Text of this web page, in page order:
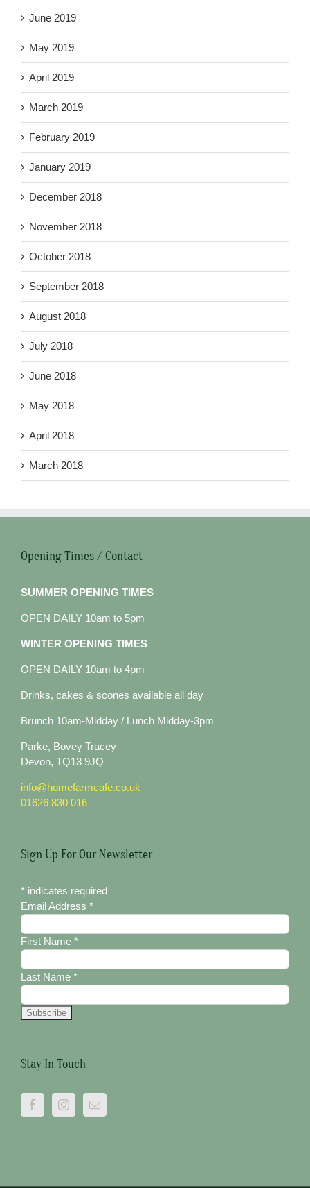
June 2019
May 2019
April 2019
March 2019
February 2019
January 2019
December 2018
November 2018
October 2018
September 2018
August 2018
July 2018
June 2018
May 2018
April 2018
March 2018
Opening Times / Contact
SUMMER OPENING TIMES
OPEN DAILY 10am to 5pm
WINTER OPENING TIMES
OPEN DAILY 10am to 4pm
Drinks, cakes & scones available all day
Brunch 10am-Midday / Lunch Midday-3pm
Parke, Bovey Tracey
Devon, TQ13 9JQ
info@homefarmcafe.co.uk
01626 830 016
Sign Up For Our Newsletter
* indicates required
Email Address *
First Name *
Last Name *
Stay In Touch